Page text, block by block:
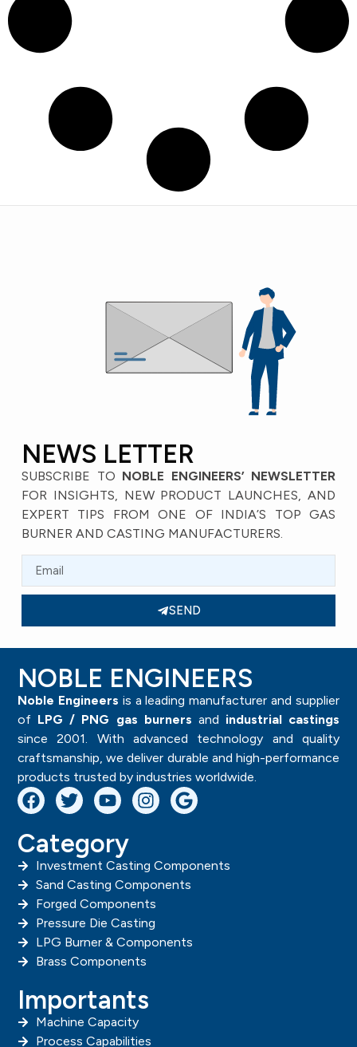
NEWS LETTER
SUBSCRIBE TO NOBLE ENGINEERS’ NEWSLETTER
FOR INSIGHTS, NEW PRODUCT LAUNCHES, AND
EXPERT TIPS FROM ONE OF INDIA’S TOP GAS
BURNER AND CASTING MANUFACTURERS.
SEND
NOBLE ENGINEERS
Noble Engineers is a leading manufacturer and supplier
of LPG / PNG gas burners and industrial castings
since 2001. With advanced technology and quality
craftsmanship, we deliver durable and high-performance
products trusted by industries worldwide.
Category
Investment Casting Components
Sand Casting Components
Forged Components
Pressure Die Casting
LPG Burner & Components
Brass Components
Importants
Machine Capacity
Process Capabilities